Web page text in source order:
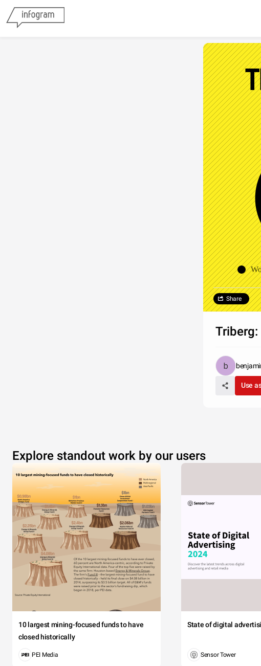
Share
Use
Explore standout work by our users
10 largest mining-focused funds to have
closed historically
PEI Media
State of digital
Sensor Tower